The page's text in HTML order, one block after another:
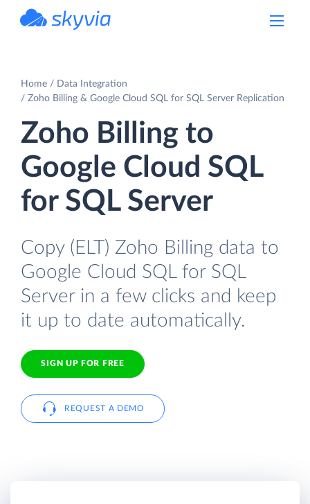
Home
Data Integration
Zoho Billing & Google Cloud SQL for SQL Server Replication
Zoho Billing to
Google Cloud SQL
for SQL Server
Copy (ELT) Zoho Billing data to
Google Cloud SQL for SQL
Server in a few clicks and keep
it up to date automatically.
SIGN UP FOR FREE
REQUEST A DEMO